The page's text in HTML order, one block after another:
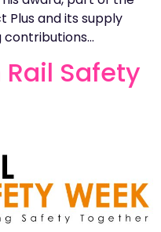
and its supply
contributions…
Safety